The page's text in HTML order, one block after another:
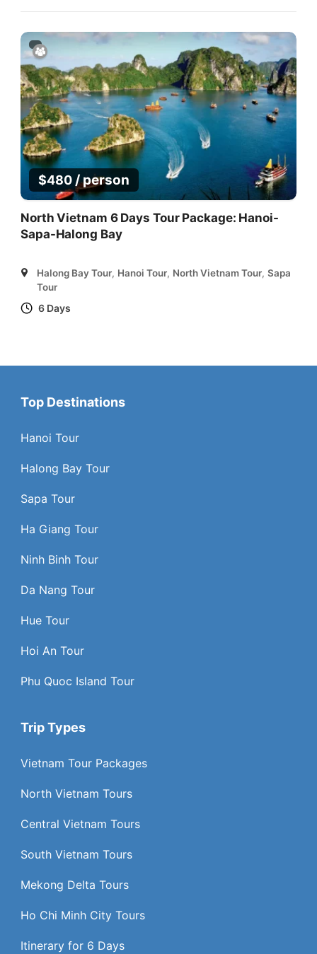
$480 / person
North Vietnam 6 Days Tour Package: Hanoi-
Sapa-Halong Bay
Halong Bay Tour, Hanoi Tour, North Vietnam Tour, Sapa
Tour
6 Days
Top Destinations
Hanoi Tour
Halong Bay Tour
Sapa Tour
Ha Giang Tour
Ninh Binh Tour
Da Nang Tour
Hue Tour
Hoi An Tour
Phu Quoc Island Tour
Trip Types
Vietnam Tour Packages
North Vietnam Tours
Central Vietnam Tours
South Vietnam Tours
Mekong Delta Tours
Ho Chi Minh City Tours
Itinerary for 6 Days